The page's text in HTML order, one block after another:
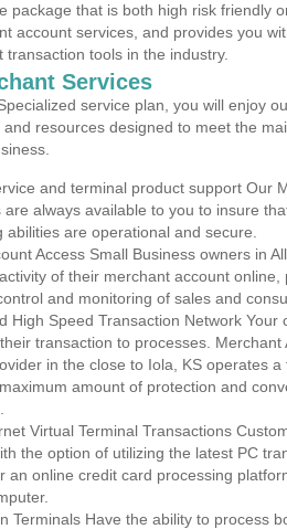
package that is both high risk friendly
account services, and provides you
tools in the industry.
Services
service plan, you will enjoy
resources designed to meet the
and terminal product support Our
are always available to you to insure
abilities are operational and secure.
Access Small Business owners in
of their merchant account online,
and monitoring of sales and
High Speed Transaction Network Your
transaction to processes. Merchant
in the close to Iola, KS operates
amount of protection and
Virtual Terminal Transactions
the option of utilizing the latest PC
an online credit card processing
Terminals Have the ability to process